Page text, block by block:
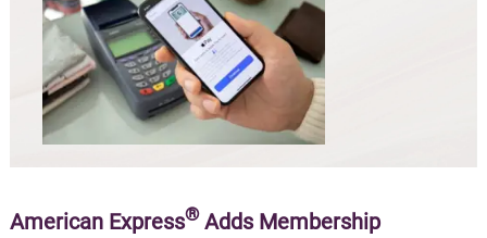
American Express®Adds Membership